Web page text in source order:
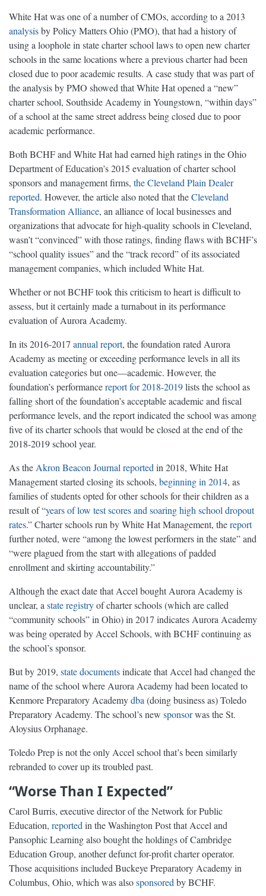
White Hat was one of a number of CMOs, according to a 2013
analysisby Policy Matters Ohio (PMO), that had a history of
using a loophole in state charter school laws to open new charter
schools in the same locations where a previous charter had been
closed due to poor academic results. A case study that was part of
the analysis by PMO showed that White Hat opened a “new”
charter school, Southside Academy in Youngstown, “within days”
of a school at the same street address being closed due to poor
academic performance.
Both BCHF and White Hat had earned high ratings in the Ohio
Department of Education’s 2015 evaluation of charter school
sponsors and management firms, the Cleveland Plain Dealer
reported. However, the article also noted that theCleveland
Transformation Alliance, an alliance of local businesses and
organizations that advocate for high-quality schools in Cleveland,
wasn’t “convinced” with those ratings, finding flaws with BCHF’s
“school quality issues” and the “track record” of its associated
management companies, which included White Hat.
Whether or not BCHF took this criticism to heart is difficult to
assess, but it certainly made a turnabout in its performance
evaluation of Aurora Academy.
In its 2016-2017 annual report, the foundation rated Aurora
Academy as meeting or exceeding performance levels in all its
evaluation categories but one—academic. However, the
foundation’s performancereport for 2018-2019lists the school as
falling short of the foundation’s acceptable academic and fiscal
performance levels, and the report indicated the school was among
five of its charter schools that would be closed at the end of the
2018-2019 school year.
As theAkron Beacon Journal reportedin 2018, White Hat
Management started closing its schools, beginning in 2014, as
families of students opted for other schools for their children as a
result of “years of low test scores and soaring high school dropout
rates.” Charter schools run by White Hat Management, thereport
further noted, were “among the lowest performers in the state” and
“were plagued from the start with allegations of padded
enrollment and skirting accountability.”
Although the exact date that Accel bought Aurora Academy is
unclear, astate registryof charter schools (which are called
“community schools” in Ohio) in 2017 indicates Aurora Academy
was being operated by Accel Schools, with BCHF continuing as
the school’s sponsor.
But by 2019, state documentsindicate that Accel had changed the
name of the school where Aurora Academy had been located to
Kenmore Preparatory Academydba(doing business as) Toledo
Preparatory Academy. The school’s new sponsorwas the St.
Aloysius Orphanage.
Toledo Prep is not the only Accel school that’s been similarly
rebranded to cover up its troubled past.
“Worse Than I Expected”
Carol Burris, executive director of the Network for Public
Education, reportedin the Washington Post that Accel and
Pansophic Learning also bought the holdings of Cambridge
Education Group, another defunct for-profit charter operator.
Those acquisitions included Buckeye Preparatory Academy in
Columbus, Ohio, which was alsosponsoredby BCHF.